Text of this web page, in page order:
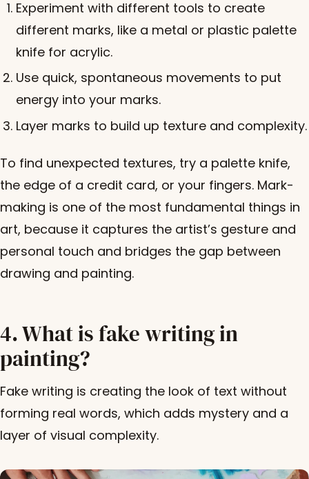
Experiment with different tools to create
different marks, like a metal or plastic palette
knife for acrylic.
Use quick, spontaneous movements to put
energy into your marks.
Layer marks to build up texture and complexity.
To find unexpected textures, try a palette knife,
the edge of a credit card, or your fingers. Mark-
making is one of the most fundamental things in
art, because it captures the artist’s gesture and
personal touch and bridges the gap between
drawing and painting.
4. What is fake writing in
painting?
Fake writing is creating the look of text without
forming real words, which adds mystery and a
layer of visual complexity.